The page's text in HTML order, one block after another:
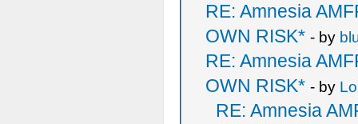
RE: Amnesia
OWN RISK* - by
RE: Amnesia
OWN RISK* - by
RE: Amnesia